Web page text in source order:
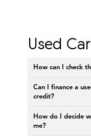
Used
How can I check
Can I finance a
credit?
How do I decide
me?